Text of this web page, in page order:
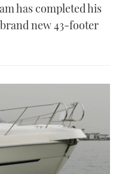
has completed his
new 43-footer